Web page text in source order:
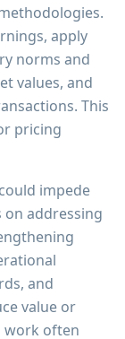
apply
norms and
values, and
This
pricing
impede
on addressing
and
value or
work often